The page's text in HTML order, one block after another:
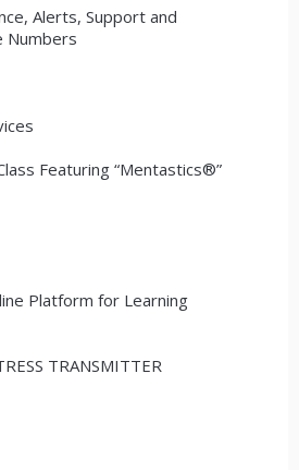
Alerts, Support and
Numbers
Featuring “Mentastics®”
Platform for Learning
TRANSMITTER